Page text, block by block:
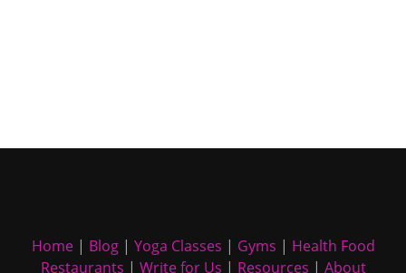
Home| Blog| Yoga Classes | Gyms | Health Food
Restaurants | Write for Us | Resources | About